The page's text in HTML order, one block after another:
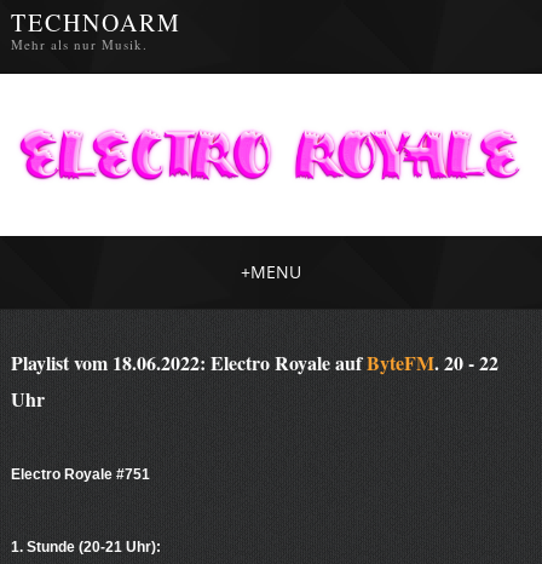
TECHNOARM
Mehr als nur Musik.
+MENU
Playlist vom 18.06.2022: Electro Royale aufByteFM. 20 - 22
Uhr
Electro Royale #751
1. Stunde (20-21 Uhr):